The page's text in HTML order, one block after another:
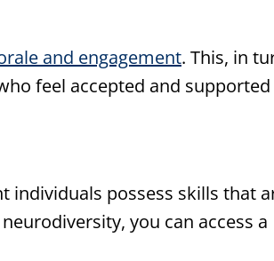
and engagement. This, in
feel accepted and supported
individuals possess skills that
you can access a